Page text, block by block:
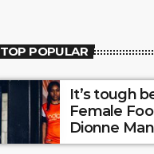
TOP POPULAR
It’s tough
Female
Dionne
Luton